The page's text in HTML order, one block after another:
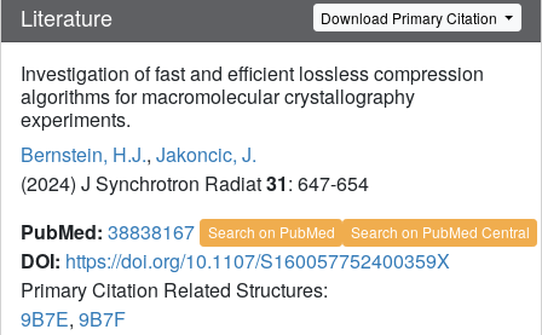
Literature Download Primary Citation
Investigation of fast and efficient lossless compression
algorithms for macromolecular crystallography
experiments.
Bernstein, H.J., Jakoncic, J.
(2024) J Synchrotron Radiat31: 647-654
PubMed: 38838167 Search on PubMed Search on PubMed Central
DOI: https://doi.org/10.1107/S160057752400359X
Primary Citation Related Structures:
9B7E, 9B7F